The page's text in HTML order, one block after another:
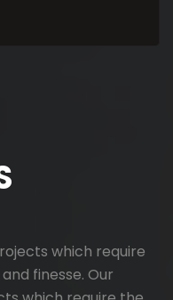
which require
finesse. Our